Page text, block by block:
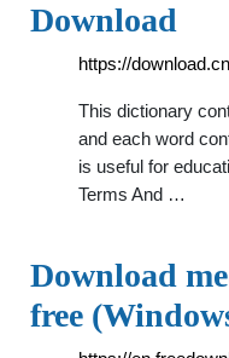
Download
https://
This dictionary
and each word
is useful for
Terms And …
Download
free